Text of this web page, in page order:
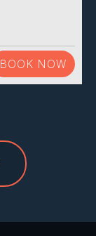
BOOK NOW